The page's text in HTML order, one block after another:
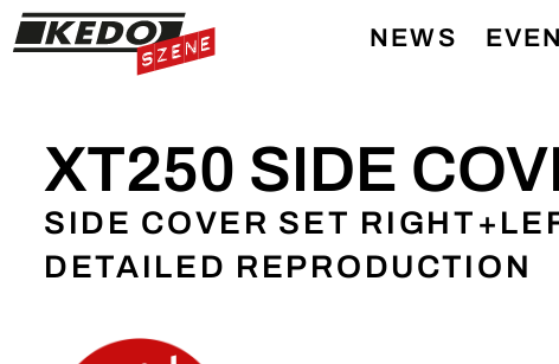
NEWS
XT250 SIDE
SIDE COVER SET
DETAILED REPRODUCTION